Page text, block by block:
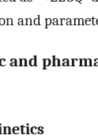
and
and